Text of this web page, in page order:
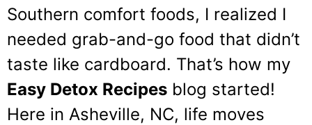
Southern comfort foods, I realized I
needed grab-and-go food that didn’t
taste like cardboard. That’s how my
Easy Detox Recipes blog started!
Here in Asheville, NC, life moves